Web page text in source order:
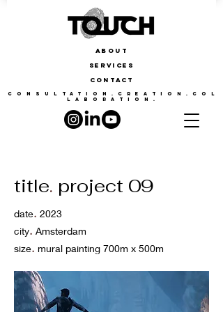
CONSULTATION.CREATION.COL
LABORATION.
ABOUT
SERVICES
CONTACT
title. project 09
date. 2023
city. Amsterdam
size. mural painting 700m x 500m